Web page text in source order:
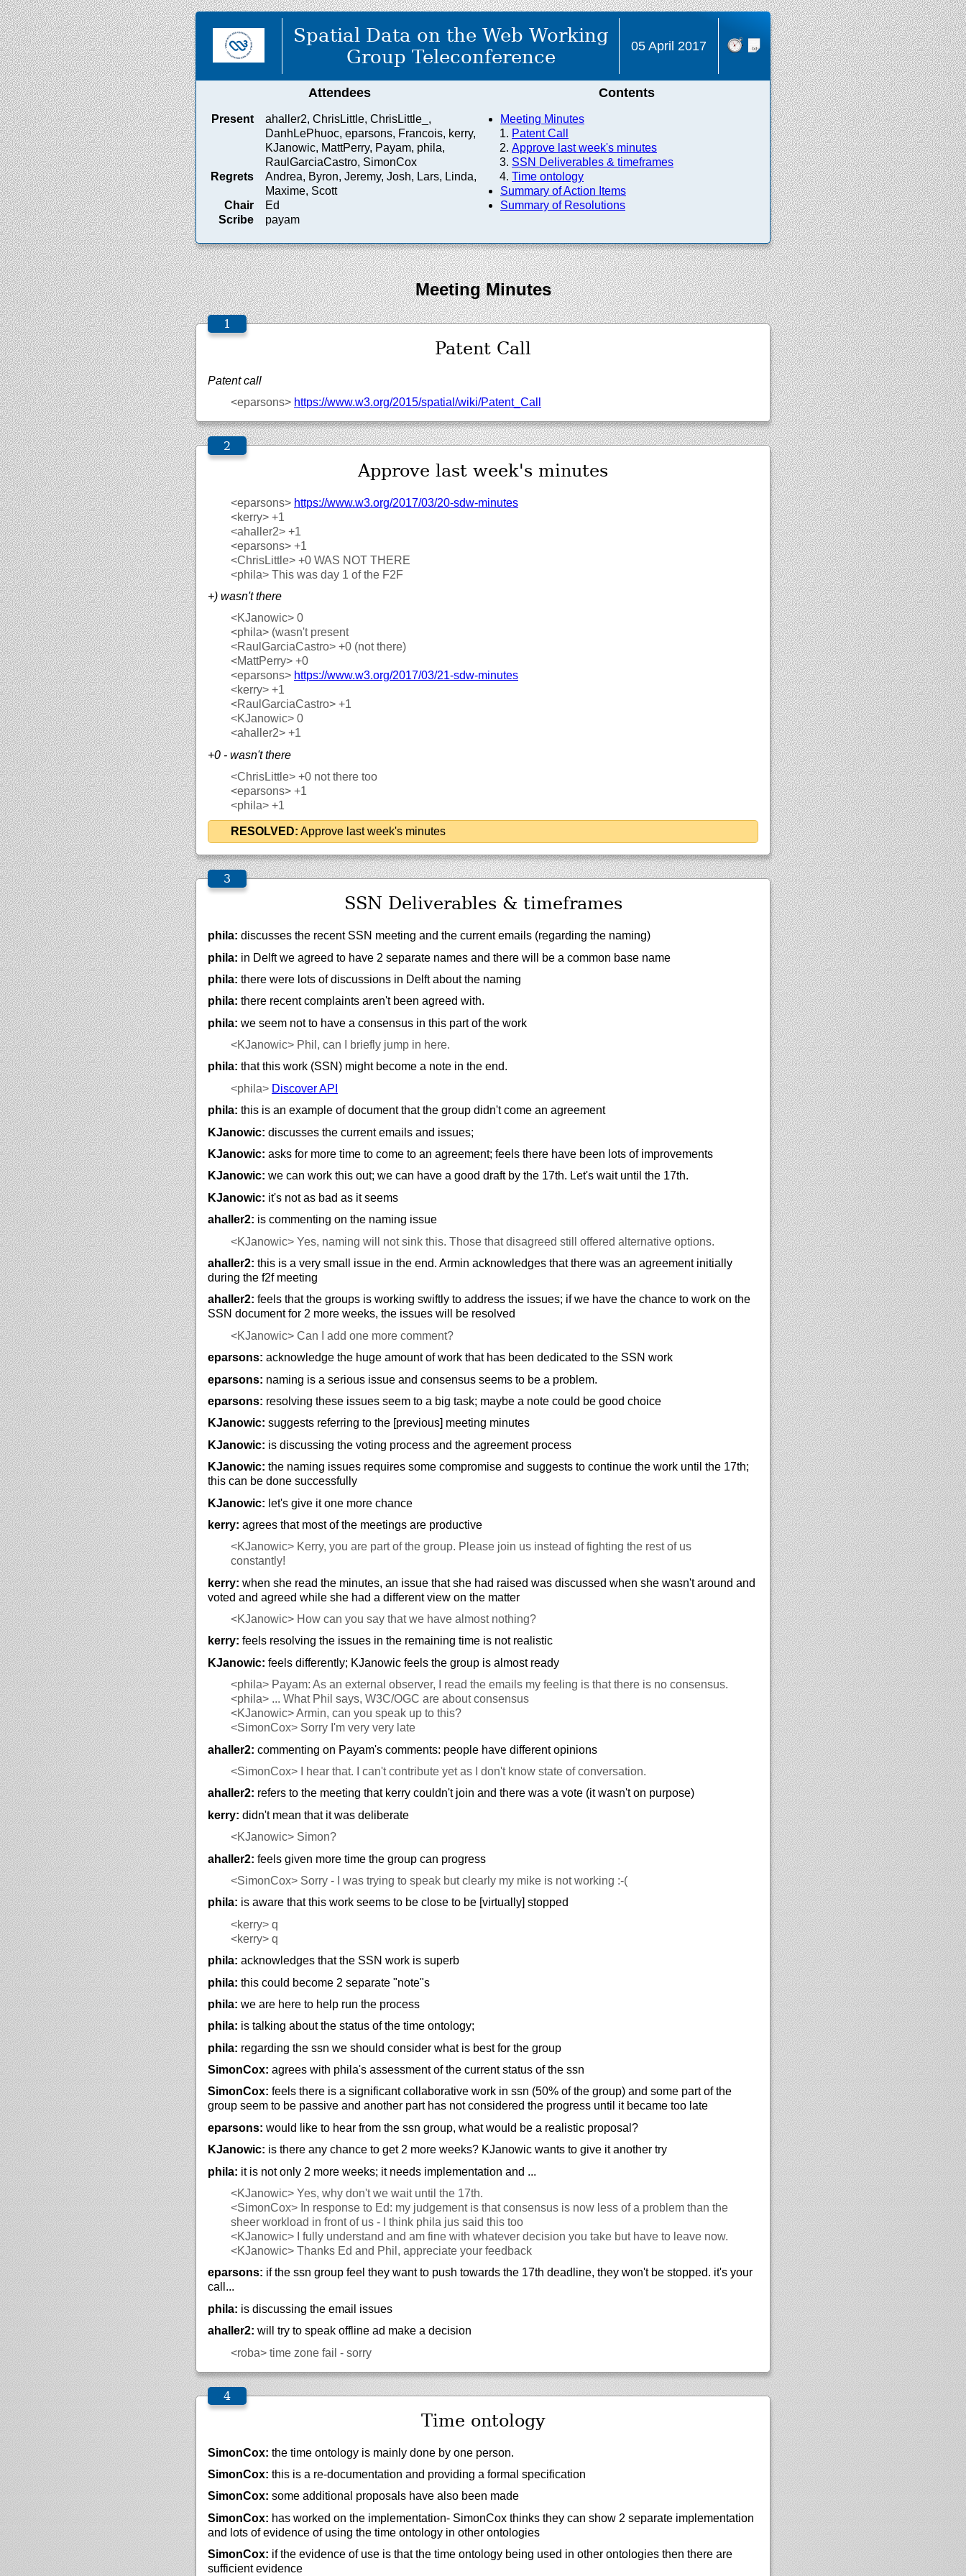
Spatial Data on the Web Working
Group Teleconference
05 April 2017
Attendees
Present
ahaller2, ChrisLittle, ChrisLittle_,
DanhLePhuoc, eparsons, Francois, kerry,
KJanowic, MattPerry, Payam, phila,
RaulGarciaCastro, SimonCox
Regrets
Andrea, Byron, Jeremy, Josh, Lars, Linda,
Maxime, Scott
Chair
Ed
Scribe
payam
Contents
Meeting Minutes
Patent Call
Approve last week's minutes
SSN Deliverables & timeframes
Time ontology
Summary of Action Items
Summary of Resolutions
Meeting Minutes
Patent Call
Patent call
<eparsons> https://‌www.w3.org/‌2015/‌spatial/‌wiki/‌Patent_Call
Approve last week's minutes
<eparsons> https://‌www.w3.org/‌2017/‌03/‌20-sdw-minutes
<kerry> +1
<ahaller2> +1
<eparsons> +1
<ChrisLittle> +0 WAS NOT THERE
<phila> This was day 1 of the F2F
+) wasn't there
<KJanowic> 0
<phila> (wasn't present
<RaulGarciaCastro> +0 (not there)
<MattPerry> +0
<eparsons> https://‌www.w3.org/‌2017/‌03/‌21-sdw-minutes
<kerry> +1
<RaulGarciaCastro> +1
<KJanowic> 0
<ahaller2> +1
+0 - wasn't there
<ChrisLittle> +0 not there too
<eparsons> +1
<phila> +1
RESOLVED: Approve last week's minutes
SSN Deliverables & timeframes
phila: discusses the recent SSN meeting and the current emails (regarding the naming)
phila: in Delft we agreed to have 2 separate names and there will be a common base name
phila: there were lots of discussions in Delft about the naming
phila: there recent complaints aren't been agreed with.
phila: we seem not to have a consensus in this part of the work
<KJanowic> Phil, can I briefly jump in here.
phila: that this work (SSN) might become a note in the end.
<phila> Discover API
phila: this is an example of document that the group didn't come an agreement
KJanowic: discusses the current emails and issues;
KJanowic: asks for more time to come to an agreement; feels there have been lots of improvements
KJanowic: we can work this out; we can have a good draft by the 17th. Let's wait until the 17th.
KJanowic: it's not as bad as it seems
ahaller2: is commenting on the naming issue
<KJanowic> Yes, naming will not sink this. Those that disagreed still offered alternative options.
ahaller2: this is a very small issue in the end. Armin acknowledges that there was an agreement initially
during the f2f meeting
ahaller2: feels that the groups is working swiftly to address the issues; if we have the chance to work on the
SSN document for 2 more weeks, the issues will be resolved
<KJanowic> Can I add one more comment?
eparsons: acknowledge the huge amount of work that has been dedicated to the SSN work
eparsons: naming is a serious issue and consensus seems to be a problem.
eparsons: resolving these issues seem to a big task; maybe a note could be good choice
KJanowic: suggests referring to the [previous] meeting minutes
KJanowic: is discussing the voting process and the agreement process
KJanowic: the naming issues requires some compromise and suggests to continue the work until the 17th;
this can be done successfully
KJanowic: let's give it one more chance
kerry: agrees that most of the meetings are productive
<KJanowic> Kerry, you are part of the group. Please join us instead of fighting the rest of us
constantly!
kerry: when she read the minutes, an issue that she had raised was discussed when she wasn't around and
voted and agreed while she had a different view on the matter
<KJanowic> How can you say that we have almost nothing?
kerry: feels resolving the issues in the remaining time is not realistic
KJanowic: feels differently; KJanowic feels the group is almost ready
<phila> Payam: As an external observer, I read the emails my feeling is that there is no consensus.
<phila> ... What Phil says, W3C/OGC are about consensus
<KJanowic>Armin, can you speak up to this?
<SimonCox> Sorry I'm very very late
ahaller2: commenting on Payam's comments: people have different opinions
<SimonCox> I hear that. I can't contribute yet as I don't know state of conversation.
ahaller2: refers to the meeting that kerry couldn't join and there was a vote (it wasn't on purpose)
kerry: didn't mean that it was deliberate
<KJanowic> Simon?
ahaller2: feels given more time the group can progress
<SimonCox> Sorry - I was trying to speak but clearly my mike is not working :-(
phila: is aware that this work seems to be close to be [virtually] stopped
<kerry> q
<kerry> q
phila: acknowledges that the SSN work is superb
phila: this could become 2 separate "note"s
phila: we are here to help run the process
phila: is talking about the status of the time ontology;
phila: regarding the ssn we should consider what is best for the group
SimonCox: agrees with phila's assessment of the current status of the ssn
SimonCox: feels there is a significant collaborative work in ssn (50% of the group) and some part of the
group seem to be passive and another part has not considered the progress until it became too late
eparsons: would like to hear from the ssn group, what would be a realistic proposal?
KJanowic: is there any chance to get 2 more weeks? KJanowic wants to give it another try
phila: it is not only 2 more weeks; it needs implementation and ...
<KJanowic> Yes, why don't we wait until the 17th.
<SimonCox> In response to Ed: my judgement is that consensus is now less of a problem than the
sheer workload in front of us - I think phila jus said this too
<KJanowic> I fully understand and am fine with whatever decision you take but have to leave now.
<KJanowic> Thanks Ed and Phil, appreciate your feedback
eparsons: if the ssn group feel they want to push towards the 17th deadline, they won't be stopped. it's your
call...
phila: is discussing the email issues
ahaller2: will try to speak offline ad make a decision
<roba> time zone fail - sorry
Time ontology
SimonCox: the time ontology is mainly done by one person.
SimonCox: this is a re-documentation and providing a formal specification
SimonCox: some additional proposals have also been made
SimonCox: has worked on the implementation- SimonCox thinks they can show 2 separate implementation
and lots of evidence of using the time ontology in other ontologies
SimonCox: if the evidence of use is that the time ontology being used in other ontologies then there are
sufficient evidence